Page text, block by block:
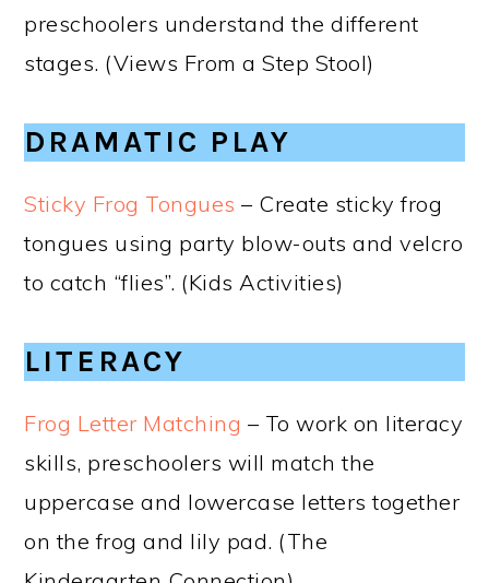
preschoolers understand the different
stages. (Views From a Step Stool)
DRAMATIC PLAY
Sticky Frog Tongues – Create sticky frog
tongues using party blow-outs and velcro
to catch “flies”. (Kids Activities)
LITERACY
Frog Letter Matching – To work on literacy
skills, preschoolers will match the
uppercase and lowercase letters together
on the frog and lily pad. (The